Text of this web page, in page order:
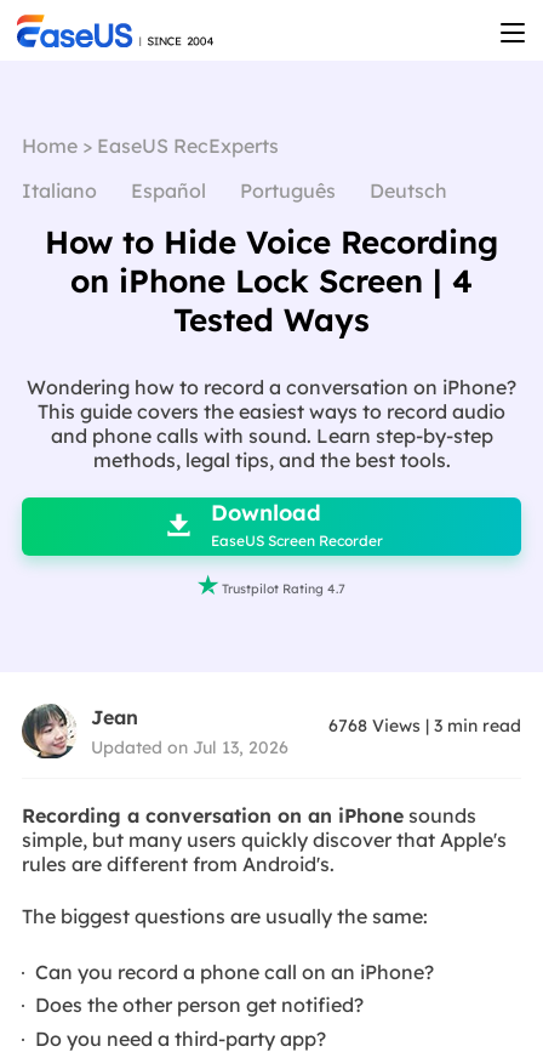
Home> EaseUS RecExperts
Italiano
Español Português Deutsch
How to Hide Voice Recording
on iPhone Lock Screen | 4
Tested Ways
Wondering how to record a conversation on iPhone?
This guide covers the easiest ways to record audio
and phone calls with sound. Learn step-by-step
methods, legal tips, and the best tools.

 Download
EaseUS Screen Recorder
 Trustpilot Rating 4.7
Jean
Updated on Jul 13, 2026
6768 Views |3 min read
Recording a conversation on an iPhonesounds
simple, but many users quickly discover that Apple's
rules are different from Android's.
The biggest questions are usually the same:
Can you record a phone call on an iPhone?
Does the other person get notified?
Do you need a third-party app?